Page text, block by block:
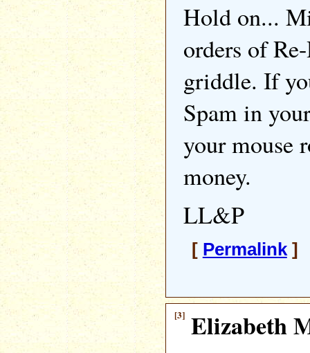
Hold on...
orders of
griddle. If
Spam in
your mouse
money.
LL&P
[ Permalink] [
[3] Elizabeth